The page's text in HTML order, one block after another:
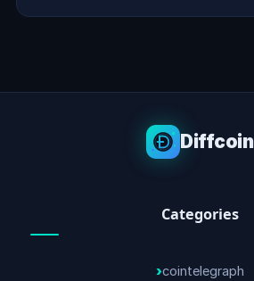
Diffcoin
Categories
cointelegraph